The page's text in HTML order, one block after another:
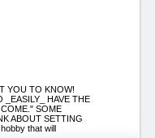
YOU TO KNOW!
_EASILY_ HAVE THE
SOME
ABOUT SETTING
that will